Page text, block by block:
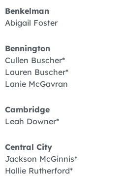
Benkelman
Abigail Foster
Bennington
Cullen Buscher*
Lauren Buscher*
Lanie McGavran
Cambridge
Leah Downer*
Central City
Jackson McGinnis*
Hallie Rutherford*